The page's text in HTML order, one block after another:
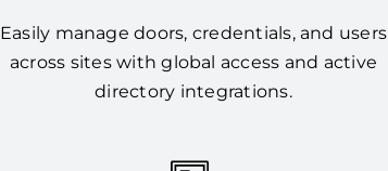
Easily manage doors, credentials, and users
across sites with global access and active
directory integrations.